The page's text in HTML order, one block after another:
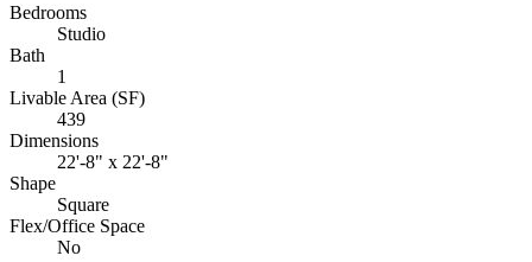
Bedrooms
Studio
Bath
1
Livable Area (SF)
439
Dimensions
22'-8" x 22'-8"
Shape
Square
Flex/Office Space
No